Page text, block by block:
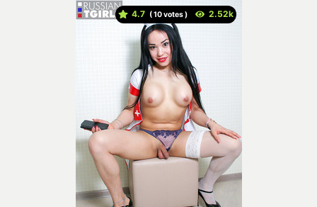
4.7 ( votes )